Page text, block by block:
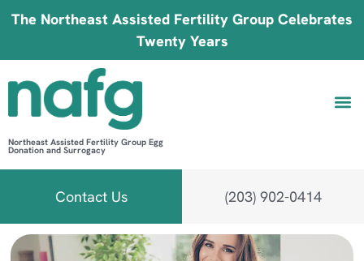
The Northeast Assisted Fertility Group Celebrates
Twenty Years
Northeast Assisted Fertility Group Egg
Donation and Surrogacy
Contact Us (203) 902-0414